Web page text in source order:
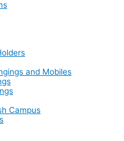
and Mobiles
Campus